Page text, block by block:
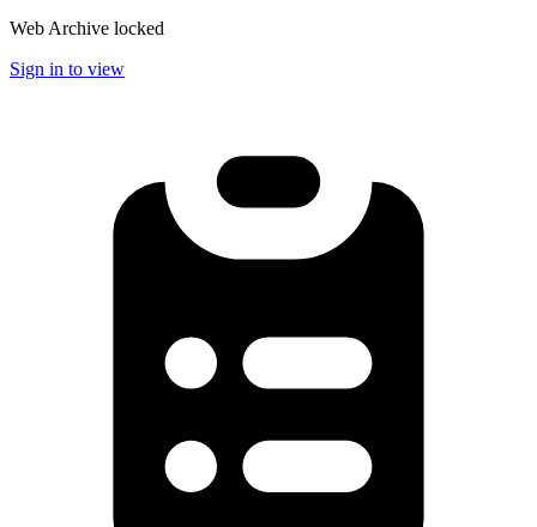
Web Archive locked
Sign in to view